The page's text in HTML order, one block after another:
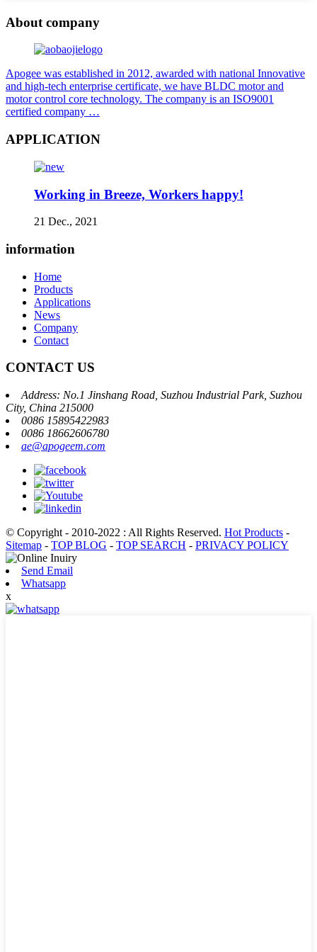
About company
Apogee was established in 2012, awarded with national Innovative
and high-tech enterprise certificate, we have BLDC motor and
motor control core technology. The company is an ISO9001
certified company …
APPLICATION
Working in Breeze, Workers happy!
21 Dec., 2021
information
Home
Products
Applications
News
Company
Contact
CONTACT US
Address: No.1 Jinshang Road, Suzhou Industrial Park, Suzhou
City, China 215000
0086 15895422983
0086 18662606780
ae@apogeem.com
© Copyright - 2010-2022 : All Rights Reserved. Hot Products -
Sitemap - TOP BLOG - TOP SEARCH - PRIVACY POLICY
Send Email
Whatsapp
x